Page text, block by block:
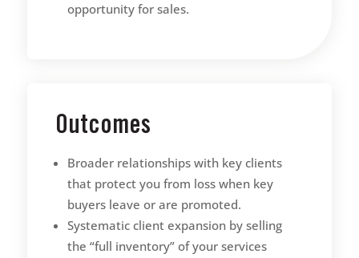
opportunity for sales.
Outcomes
Broader relationships with key clients
that protect you from loss when key
buyers leave or are promoted.
Systematic client expansion by selling
the “full inventory” of your services